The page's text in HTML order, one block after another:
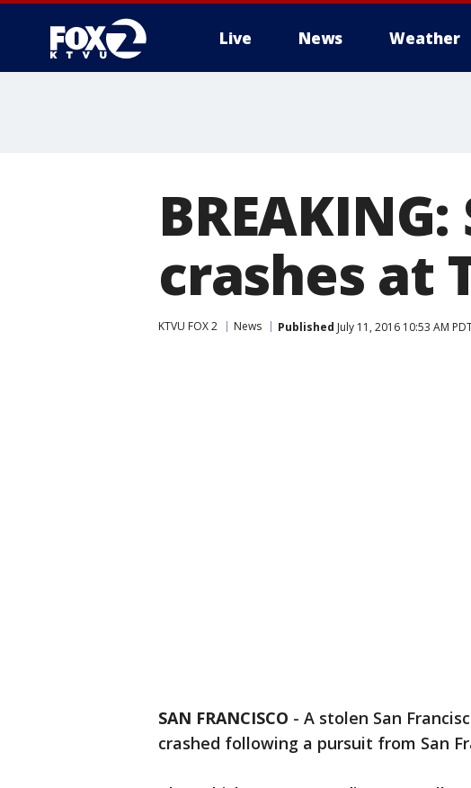
Live News Weather
crashes at
KTVU FOX 2 News Published July 11, 2016 10:53 AM
SAN FRANCISCO - A stolen San
crashed following a pursuit from San